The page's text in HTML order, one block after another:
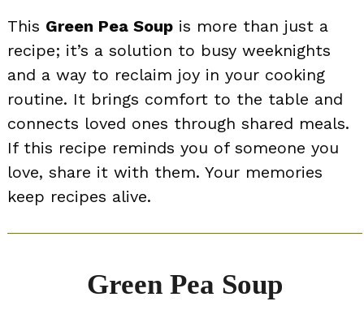
This Green Pea Soup is more than just a
recipe; it’s a solution to busy weeknights
and a way to reclaim joy in your cooking
routine. It brings comfort to the table and
connects loved ones through shared meals.
If this recipe reminds you of someone you
love, share it with them. Your memories
keep recipes alive.
Green Pea Soup